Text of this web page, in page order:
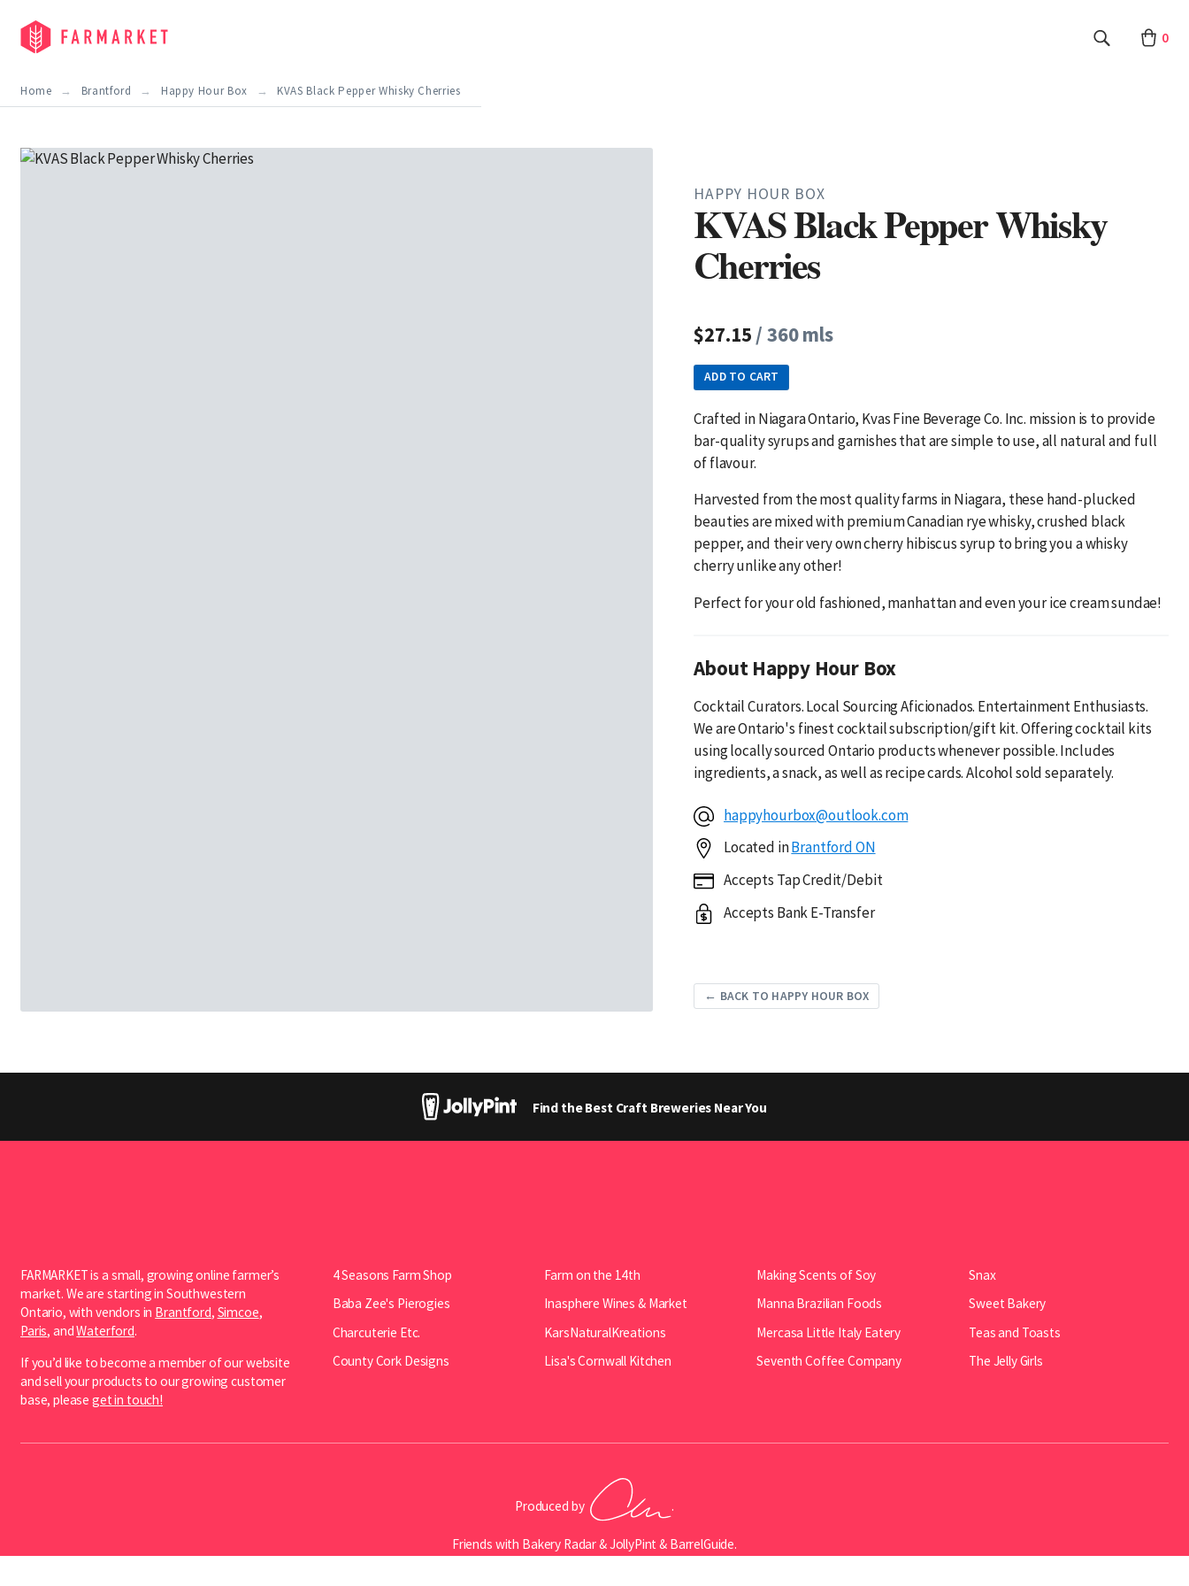
0
Home Brantford Happy Hour Box KVAS Black Pepper Whisky Cherries
HAPPY HOUR BOX
KVAS Black Pepper Whisky
Cherries
$27.15 / 360 mls
ADD TO CART
Crafted in Niagara Ontario, Kvas Fine Beverage Co. Inc. mission is to provide
bar-quality syrups and garnishes that are simple to use, all natural and full
of flavour.
Harvested from the most quality farms in Niagara, these hand-plucked
beauties are mixed with premium Canadian rye whisky, crushed black
pepper, and their very own cherry hibiscus syrup to bring you a whisky
cherry unlike any other!
Perfect for your old fashioned, manhattan and even your ice cream sundae!
About Happy Hour Box
Cocktail Curators. Local Sourcing Aficionados. Entertainment Enthusiasts.
We are Ontario's finest cocktail subscription/gift kit. Offering cocktail kits
using locally sourced Ontario products whenever possible. Includes
ingredients, a snack, as well as recipe cards. Alcohol sold separately.
happyhourbox@outlook.com
Located inBrantford ON
Accepts Tap Credit/Debit
Accepts Bank E-Transfer
← BACK TO HAPPY HOUR BOX
Find the Best Craft Breweries Near You
FARMARKET is a small, growing online farmer’s
market. We are starting in Southwestern
Ontario, with vendors in Brantford, Simcoe,
Paris, andWaterford.
If you’d like to become a member of our website
and sell your products to our growing customer
base, pleaseget in touch!
4 Seasons Farm Shop
Baba Zee's Pierogies
Charcuterie Etc.
County Cork Designs
Farm on the 14th
Inasphere Wines & Market
KarsNaturalKreations
Lisa's Cornwall Kitchen
Making Scents of Soy
Manna Brazilian Foods
Mercasa Little Italy Eatery
Seventh Coffee Company
Snax
Sweet Bakery
Teas and Toasts
The Jelly Girls
Produced by .
Friends with Bakery Radar&JollyPint & BarrelGuide.